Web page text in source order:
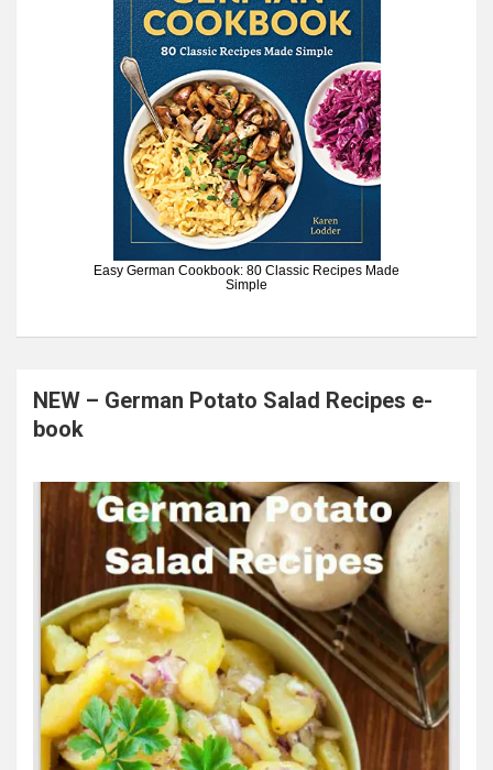
Easy German Cookbook: 80 Classic Recipes Made
Simple
NEW – German Potato Salad Recipes e-
book